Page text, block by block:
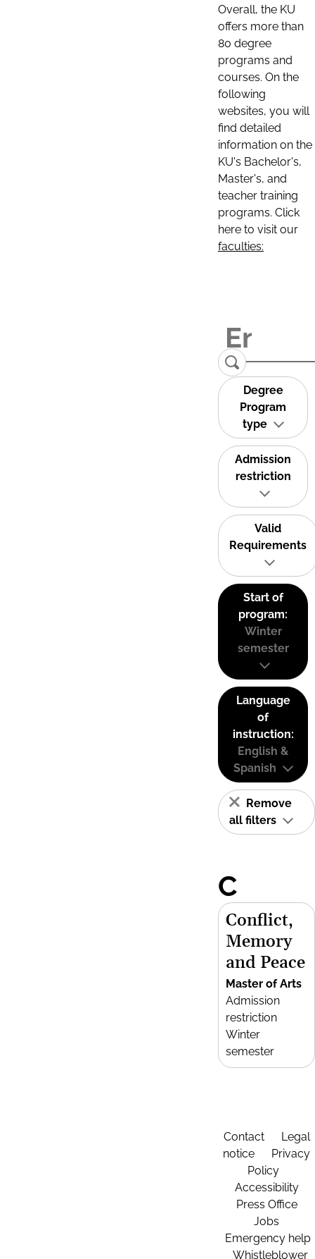
Overall, the KU
offers more than
80 degree
programs and
courses. On the
following
websites, you will
find detailed
information on the
KU's Bachelor's,
Master's, and
teacher training
programs. Click
here to visit our
faculties:
Degree
Program
type
Admission
restriction
Valid
Requirements
Start of
program:
Winter
semester
Language
of
instruction:
English &
Spanish
Remove
all filters
C
Conflict,
Memory
and Peace
Master of Arts
Admission
restriction
Winter
semester
Contact
Legal
notice
Privacy
Policy
Accessibility
Press Office
Jobs
Emergency help
Whistleblower